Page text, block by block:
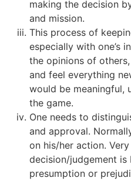
making the decision
and mission.
This process of
especially with one’s
the opinions of
and feel everything
would be meaningful,
the game.
One needs to
and approval.
on his/her action.
decision/judgement
presumption or